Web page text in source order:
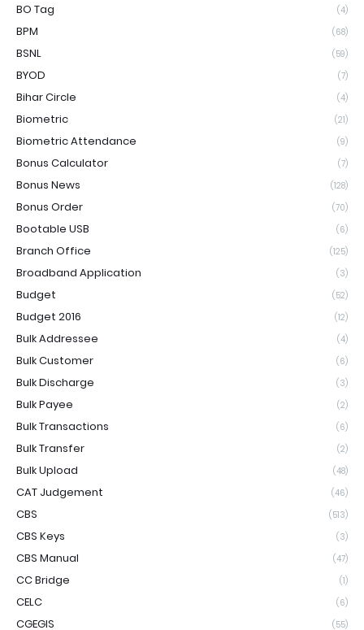
BO Tag (4)
BPM (68)
BSNL (59)
BYOD (7)
Bihar Circle (4)
Biometric (21)
Biometric Attendance (9)
Bonus Calculator (7)
Bonus News (128)
Bonus Order (70)
Bootable USB (6)
Branch Office (125)
Broadband Application (3)
Budget (52)
Budget 2016 (12)
Bulk Addressee (4)
Bulk Customer (6)
Bulk Discharge (3)
Bulk Payee (2)
Bulk Transactions (6)
Bulk Transfer (2)
Bulk Upload (48)
CAT Judgement (46)
CBS (513)
CBS Keys (3)
CBS Manual (47)
CC Bridge (1)
CELC (6)
CGEGIS (55)